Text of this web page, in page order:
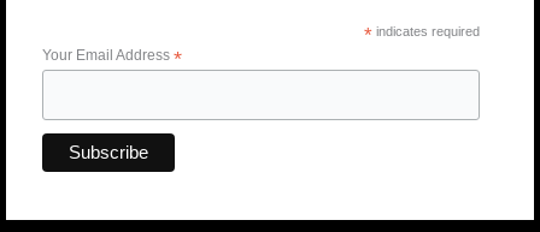
*indicates required
Your Email Address *